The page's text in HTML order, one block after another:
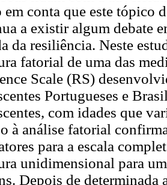
em conta que este tópico
a existir algum debate
da resiliência. Neste
fatorial de uma das
Scale (RS)
Portugueses e
com idades que
à análise fatorial
para a escala
unidimensional para
Depois de determinada